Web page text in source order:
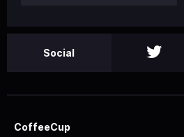
Social
CoffeeCup